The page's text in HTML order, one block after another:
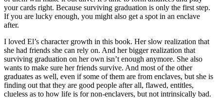
your cards right. Because surviving graduation is only the first step.
If you are lucky enough, you might also get a spot in an enclave
after.
I loved El’s character growth in this book. Her slow realization that
she had friends she can rely on. And her bigger realization that
surviving graduation on her own isn’t enough anymore. She also
wants to make sure her friends survive. And most of the other
graduates as well, even if some of them are from enclaves, but she is
finding out that they are good people after all, flawed, entitles,
clueless as to how life is for non-enclavers, but not intrinsically bad.